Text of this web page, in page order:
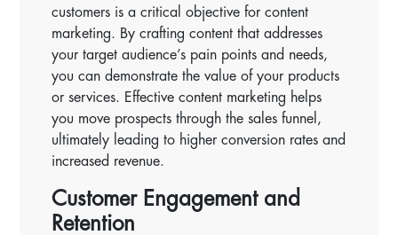
customers is a critical objective for content
marketing. By crafting content that addresses
your target audience’s pain points and needs,
you can demonstrate the value of your products
or services. Effective content marketing helps
you move prospects through the sales funnel,
ultimately leading to higher conversion rates and
increased revenue.
Customer Engagement and
Retention